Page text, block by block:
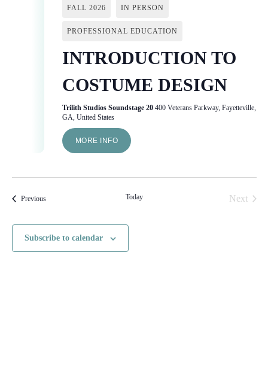
FALL 2026 IN PERSON
PROFESSIONAL EDUCATION
INTRODUCTION TO
COSTUME DESIGN
Trilith Studios Soundstage 20 400 Veterans Parkway, Fayetteville,
GA, United States
MORE INFO
PreviousEvents Today
Next
Subscribe to calendar